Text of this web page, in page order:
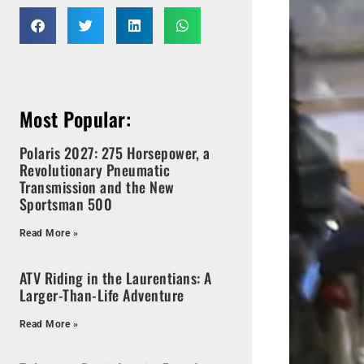
Most Popular:
Polaris 2027: 275 Horsepower, a
Revolutionary Pneumatic
Transmission and the New
Sportsman 500
Read More »
ATV Riding in the Laurentians: A
Larger-Than-Life Adventure
Read More »